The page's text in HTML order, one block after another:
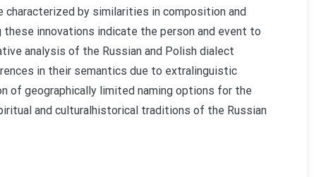
characterized by similarities in composition and
innovations indicate the person and event to
analysis of the Russian and Polish dialect
in their semantics due to extralinguistic
of geographically limited naming options for the
and culturalhistorical traditions of the Russian